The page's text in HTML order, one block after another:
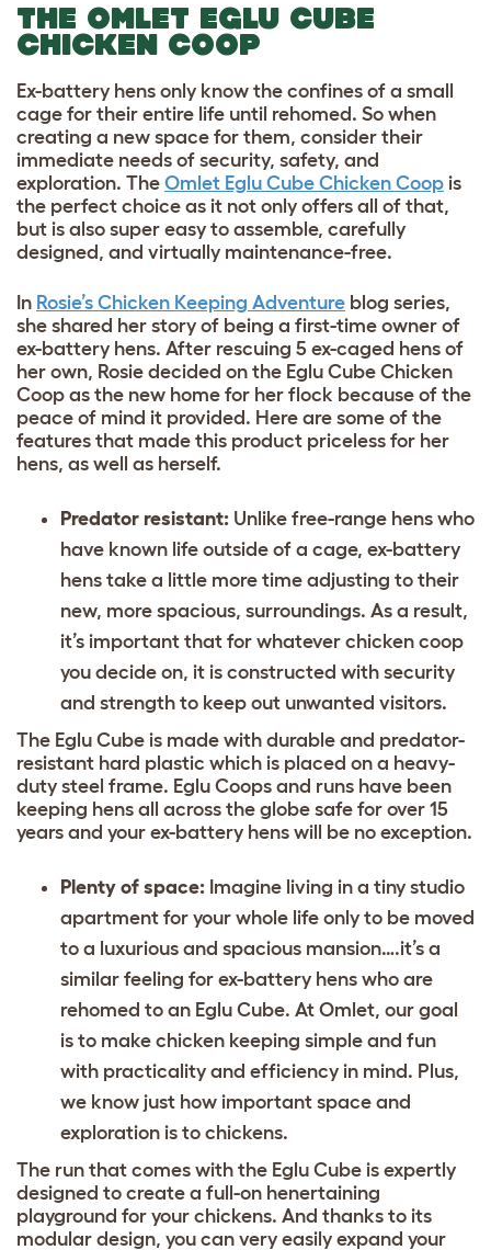
THE OMLET EGLU CUBE
CHICKEN COOP
Ex-battery hens only know the confines of a small
cage for their entire life until rehomed. So when
creating a new space for them, consider their
immediate needs of security, safety, and
exploration. The Omlet Eglu Cube Chicken Coop is
the perfect choice as it not only offers all of that,
but is also super easy to assemble, carefully
designed, and virtually maintenance-free.
In Rosie’s Chicken Keeping Adventure blog series,
she shared her story of being a first-time owner of
ex-battery hens. After rescuing 5 ex-caged hens of
her own, Rosie decided on the Eglu Cube Chicken
Coop as the new home for her flock because of the
peace of mind it provided. Here are some of the
features that made this product priceless for her
hens, as well as herself.
Predator resistant: Unlike free-range hens who
have known life outside of a cage, ex-battery
hens take a little more time adjusting to their
new, more spacious, surroundings. As a result,
it’s important that for whatever chicken coop
you decide on, it is constructed with security
and strength to keep out unwanted visitors.
The Eglu Cube is made with durable and predator-
resistant hard plastic which is placed on a heavy-
duty steel frame. Eglu Coops and runs have been
keeping hens all across the globe safe for over 15
years and your ex-battery hens will be no exception.
Plenty of space: Imagine living in a tiny studio
apartment for your whole life only to be moved
to a luxurious and spacious mansion….it’s a
similar feeling for ex-battery hens who are
rehomed to an Eglu Cube. At Omlet, our goal
is to make chicken keeping simple and fun
with practicality and efficiency in mind. Plus,
we know just how important space and
exploration is to chickens.
The run that comes with the Eglu Cube is expertly
designed to create a full-on henertaining
playground for your chickens. And thanks to its
modular design, you can very easily expand your